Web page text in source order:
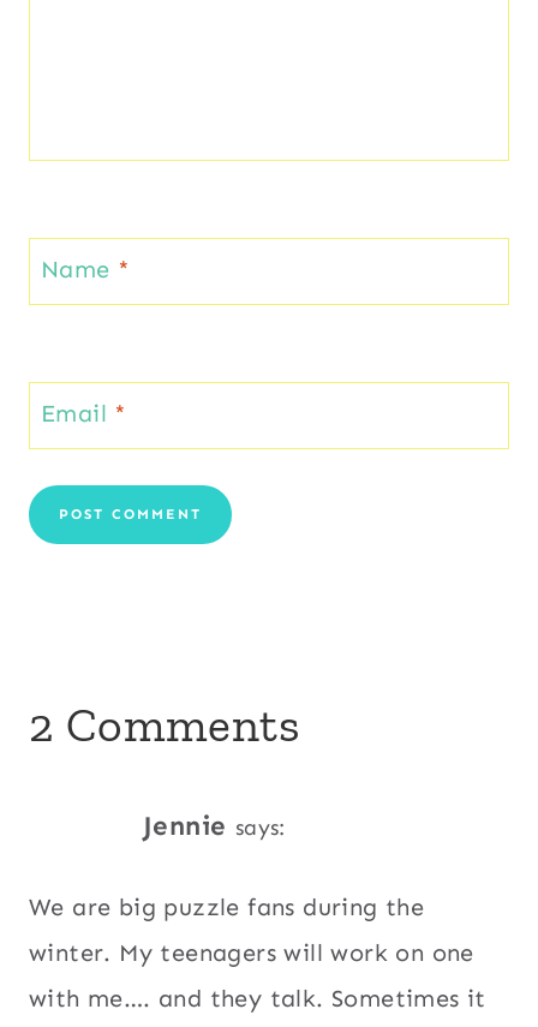
Name *
Email *
2 Comments
Jennie says:
We are big puzzle fans during the
winter. My teenagers will work on one
with me…. and they talk. Sometimes it